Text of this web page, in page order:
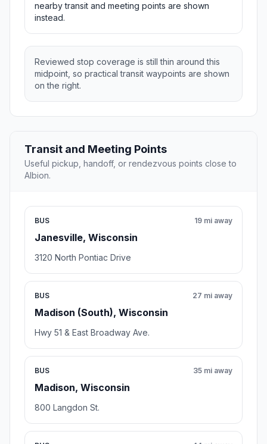
nearby transit and meeting points are shown
instead.
Reviewed stop coverage is still thin around this
midpoint, so practical transit waypoints are shown
on the right.
Transit and Meeting Points
Useful pickup, handoff, or rendezvous points close to
Albion.
BUS
Janesville, Wisconsin
19 mi away
3120 North Pontiac Drive
BUS
Madison (South), Wisconsin
27 mi away
Hwy 51 & East Broadway Ave.
BUS
Madison, Wisconsin
35 mi away
800 Langdon St.